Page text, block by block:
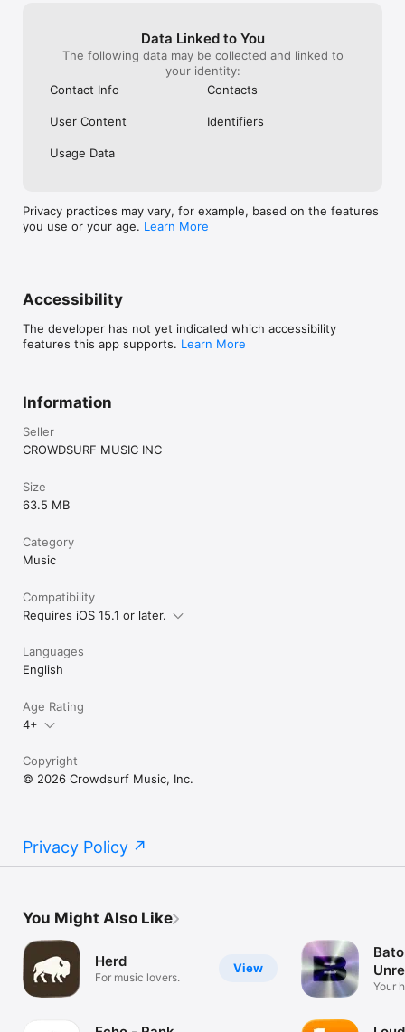
Data Linked to You
The following data may be collected and linked to
your identity:
Contact Info
Contacts
User Content Identifiers
Usage Data
Privacy practices may vary, for example, based on the features
you use or your age. Learn More
Accessibility
The developer has not yet indicated which accessibility
features this app supports. Learn More
Information
Seller
CROWDSURF MUSIC INC
Size
63.5 MB
Category
Music
Compatibility
Requires iOS 15.1 or later.
Languages
English
Age Rating
4+
Copyright
© 2026 Crowdsurf Music, Inc.
Privacy Policy
You Might Also Like
View
Herd
For music lovers.
Your